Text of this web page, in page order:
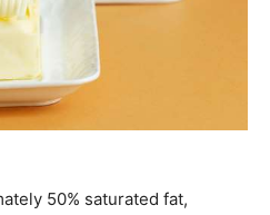
50% saturated fat,